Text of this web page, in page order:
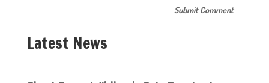
Latest News